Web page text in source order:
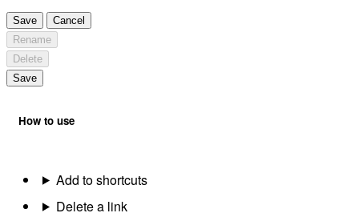
Save
Cancel
Rename
Delete
Save
How to use
Add to shortcuts
Delete a link